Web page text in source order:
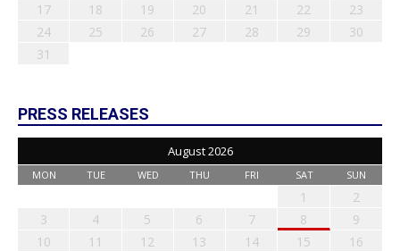
17
18 19 20 21 22
23
24
25 26 27 28 29
30
31
PRESS RELEASES
August 2026
MON TUE WED THU FRI SAT SUN
1
2
3
4 5 6 7 8
9
10
11 12 13 14 15
16